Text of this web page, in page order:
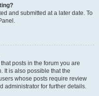
and submitted at a later date. To
posts in the forum you are
It is also possible that the
whose posts require review
administrator for further details.